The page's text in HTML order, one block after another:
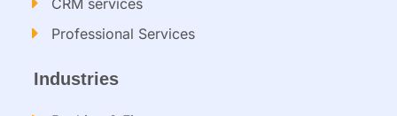
CRM services​
Professional Services
Industries